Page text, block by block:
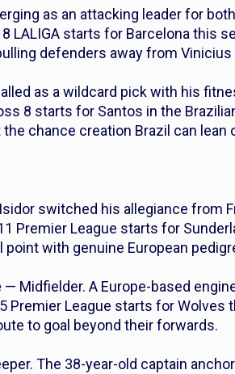
as an attacking leader for
LALIGA starts for Barcelona this
defenders away from Vinicius
as a wildcard pick with his
8 starts for Santos in the
chance creation Brazil can
switched his allegiance from
Premier League starts for
with genuine European
— Midfielder. A Europe-based
Premier League starts for
to goal beyond their forwards.
The 38-year-old captain